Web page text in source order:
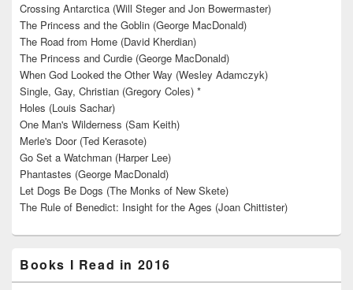
Crossing Antarctica (Will Steger and Jon Bowermaster)
The Princess and the Goblin (George MacDonald)
The Road from Home (David Kherdian)
The Princess and Curdie (George MacDonald)
When God Looked the Other Way (Wesley Adamczyk)
Single, Gay, Christian (Gregory Coles) *
Holes (Louis Sachar)
One Man's Wilderness (Sam Keith)
Merle's Door (Ted Kerasote)
Go Set a Watchman (Harper Lee)
Phantastes (George MacDonald)
Let Dogs Be Dogs (The Monks of New Skete)
The Rule of Benedict: Insight for the Ages (Joan Chittister)
Books I Read in 2016